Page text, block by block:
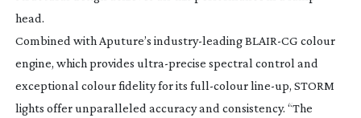
head.
Combined with Aputure’s industry-leadingBLAIR-CG colour
engine, which provides ultra-precise spectral control and
exceptional colour fidelity for its full-colourline-up, STORM
lights offer unparalleled accuracy and consistency. “The